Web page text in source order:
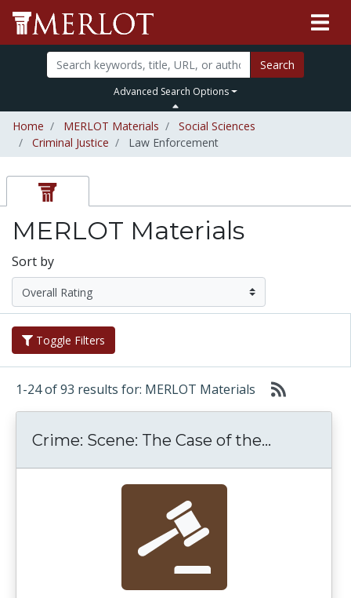
Search
Advanced Search Options
Home MERLOT Materials
Social Sciences
Criminal Justice
Law Enforcement
MERLOT Materials
Sort by
Toggle Filters
1-24 of 93 results for: MERLOT Materials
Crime: Scene: The Case of the...